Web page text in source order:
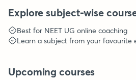
Explore subject-wise
Best for NEET UG online coaching
Learn a subject from your favourite
Upcoming courses